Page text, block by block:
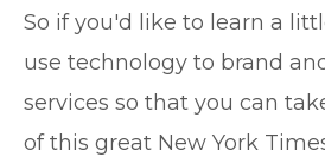
So if you'd like to learn a
use technology to brand
services so that you can
of this great New York